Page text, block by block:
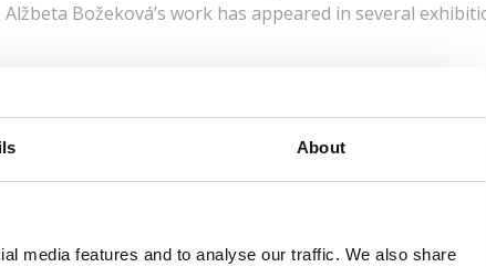
About
media features and to analyse our traffic. We also share
Alžbeta Božeková’s work has appeared in several